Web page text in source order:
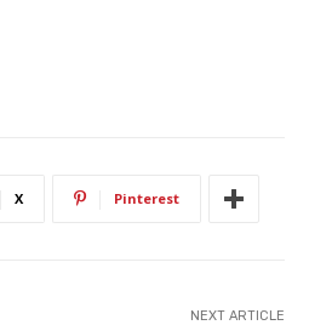
X Pinterest
NEXT ARTICLE